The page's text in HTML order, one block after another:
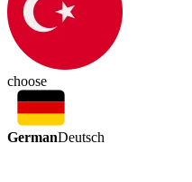
choose
GermanDeutsch